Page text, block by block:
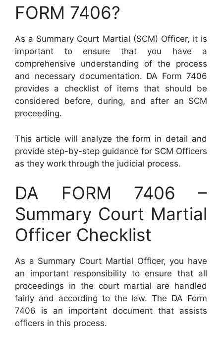
FORM 7406?
As a Summary Court Martial (SCM) Officer, it is
important to ensure that you have a
comprehensive understanding of the process
and necessary documentation. DA Form 7406
provides a checklist of items that should be
considered before, during, and after an SCM
proceeding.
This article will analyze the form in detail and
provide step-by-step guidance for SCM Officers
as they work through the judicial process.
DA FORM 7406 –
Summary Court Martial
Officer Checklist
As a Summary Court Martial Officer, you have
an important responsibility to ensure that all
proceedings in the court martial are handled
fairly and according to the law. The DA Form
7406 is an important document that assists
officers in this process.